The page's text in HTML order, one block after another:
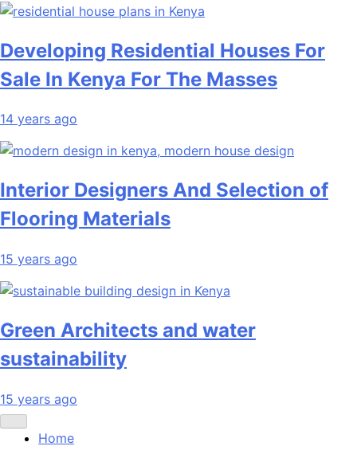
Developing Residential Houses For
Sale In Kenya For The Masses
14 years ago
Interior Designers And Selection of
Flooring Materials
15 years ago
Green Architects and water
sustainability
15 years ago
Home